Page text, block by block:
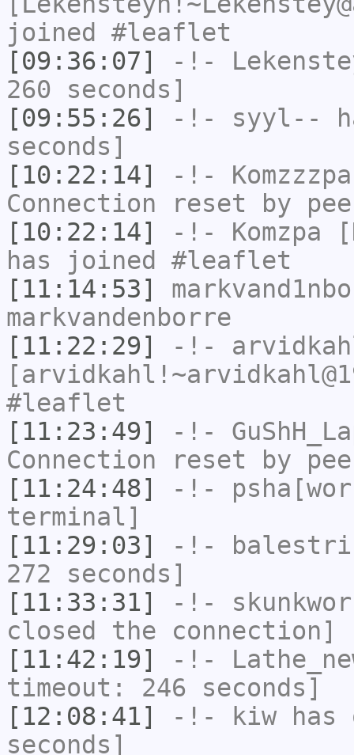
joined #leaflet
[09:36:07]
-!-
260 seconds]
[09:55:26]
-!- syyl--
seconds]
[10:22:14]
-!- Komzzzpa
Connection reset by
[10:22:14]
-!- Komzpa
has joined #leaflet
[11:14:53]
markvandenborre
[11:22:29]
-!-
#leaflet
[11:23:49]
-!-
Connection reset by
[11:24:48]
-!-
terminal]
[11:29:03]
-!-
272 seconds]
[11:33:31]
-!-
closed the connection]
[11:42:19]
-!-
timeout: 246 seconds]
[12:08:41]
-!- kiw has
seconds]